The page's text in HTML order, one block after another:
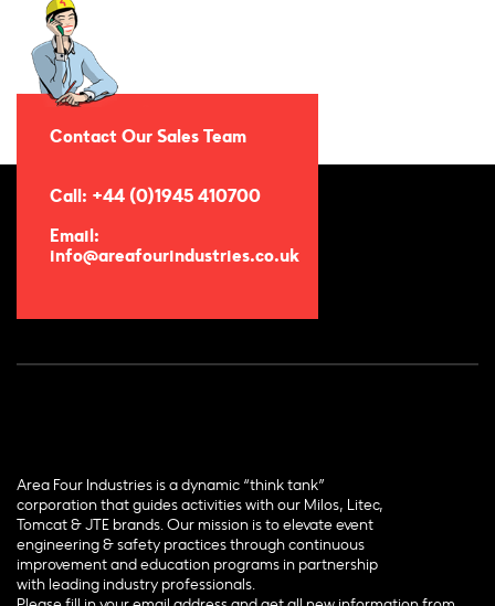
Contact Our Sales Team
Call: +44 (0)1945 410700
Email:
info@areafourindustries.co.uk
Area Four Industries is a dynamic “think tank”
corporation that guides activities with our Milos, Litec,
Tomcat & JTE brands. Our mission is to elevate event
engineering & safety practices through continuous
improvement and education programs in partnership
with leading industry professionals.